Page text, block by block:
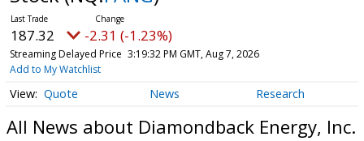
187.32 -2.31 (-1.23%)
Streaming Delayed Price 3:19:32 PM GMT, Aug 7, 2026
Add to My Watchlist
Quote News Research
All News about Diamondback Energy, Inc.